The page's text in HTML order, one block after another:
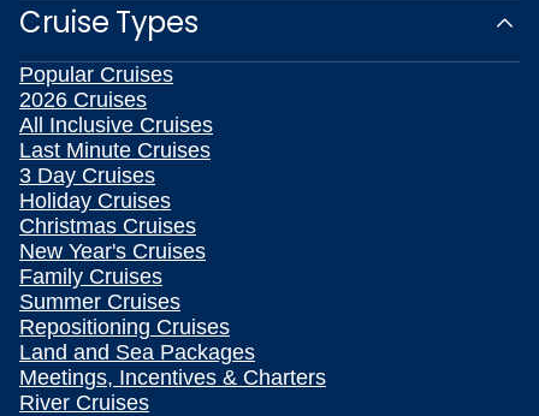
Cruise Types
Popular Cruises
2026 Cruises
All Inclusive Cruises
Last Minute Cruises
3 Day Cruises
Holiday Cruises
Christmas Cruises
New Year's Cruises
Family Cruises
Summer Cruises
Repositioning Cruises
Land and Sea Packages
Meetings, Incentives & Charters
River Cruises